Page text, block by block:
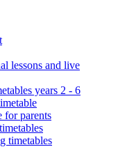
lessons and live
years 2 - 6
for parents
timetables